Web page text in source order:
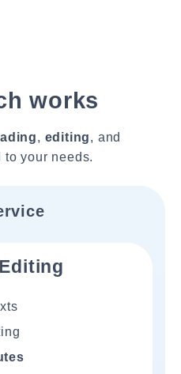
works
, editing, and
to your needs.